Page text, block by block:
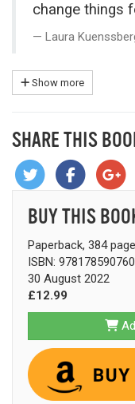
change things
Laura
Show more
SHARE THIS
BUY THIS
Paperback, 384
ISBN:
30 August 2022
£12.99